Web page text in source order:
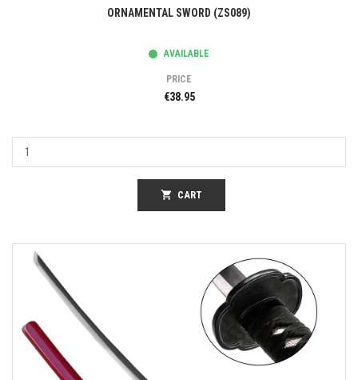
ORNAMENTAL SWORD (ZS089)
AVAILABLE
PRICE
€38.95
shopping_cart CART